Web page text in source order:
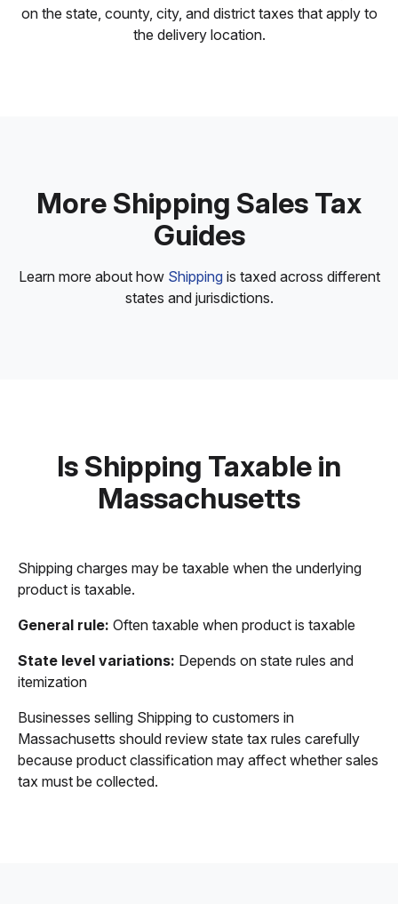
on the state, county, city, and district taxes that apply to
the delivery location.
More Shipping Sales Tax
Guides
Learn more about how Shippingis taxed across different
states and jurisdictions.
Is Shipping Taxable in
Massachusetts
Shipping charges may be taxable when the underlying
product is taxable.
General rule: Often taxable when product is taxable
State level variations: Depends on state rules and
itemization
Businesses selling Shipping to customers in
Massachusetts should review state tax rules carefully
because product classification may affect whether sales
tax must be collected.